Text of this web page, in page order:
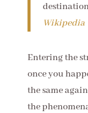
Wikipedia
Entering the
once you
the same
the